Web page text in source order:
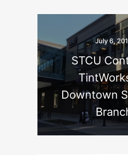
July 6,
STCU
Downtown